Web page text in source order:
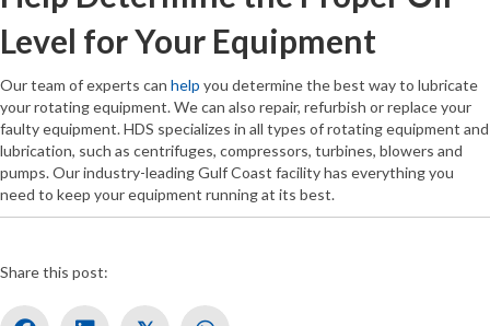
Level for Your Equipment
Our team of experts can help you determine the best way to lubricate
your rotating equipment. We can also repair, refurbish or replace your
faulty equipment. HDS specializes in all types of rotating equipment and
lubrication, such as centrifuges, compressors, turbines, blowers and
pumps. Our industry-leading Gulf Coast facility has everything you
need to keep your equipment running at its best.
Share this post: